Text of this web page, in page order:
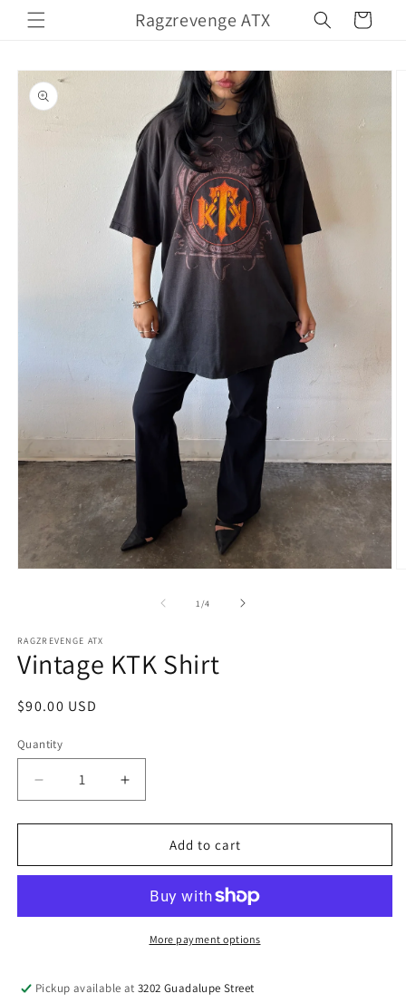
Skip to
content
Ragzrevenge ATX Cart
Skip to
product
information
1/of
4
RAGZREVENGE ATX
Vintage KTK Shirt
Regular
$90.00 USD
Quantity
Decrease
quantity
for
KTK
Increase
quantity
for
Vintage
KTK
Add to cart
More payment options
Pickup available at3202 Guadalupe Street